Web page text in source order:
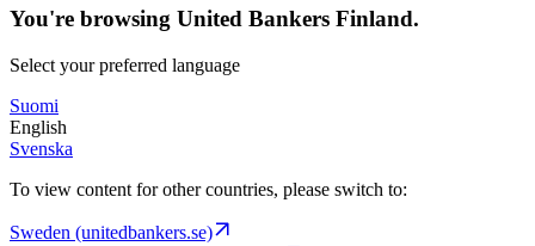
You're browsing United Bankers Finland.
Select your preferred language
Suomi
English
Svenska
To view content for other countries, please switch to:
Sweden (unitedbankers.se)